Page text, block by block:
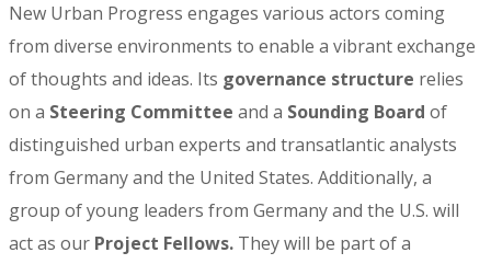
New Urban Progress engages various actors coming
from diverse environments to enable a vibrant exchange
of thoughts and ideas. Its governance structure relies
on a Steering Committee and a Sounding Board of
distinguished urban experts and transatlantic analysts
from Germany and the United States. Additionally, a
group of young leaders from Germany and the U.S. will
act as our Project Fellows. They will be part of a